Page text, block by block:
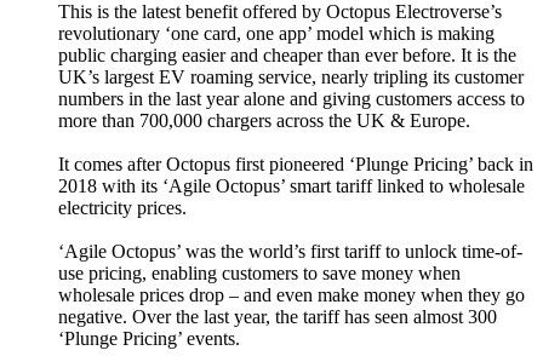
This is the latest benefit offered by Octopus Electroverse’s
revolutionary ‘one card, one app’ model which is making
public charging easier and cheaper than ever before. It is the
UK’s largest EV roaming service, nearly tripling its customer
numbers in the last year alone and giving customers access to
more than 700,000 chargers across the UK & Europe.
It comes after Octopus first pioneered ‘Plunge Pricing’ back in
2018 with its ‘Agile Octopus’ smart tariff linked to wholesale
electricity prices.
‘Agile Octopus’ was the world’s first tariff to unlock time-of-
use pricing, enabling customers to save money when
wholesale prices drop – and even make money when they go
negative. Over the last year, the tariff has seen almost 300
‘Plunge Pricing’ events.